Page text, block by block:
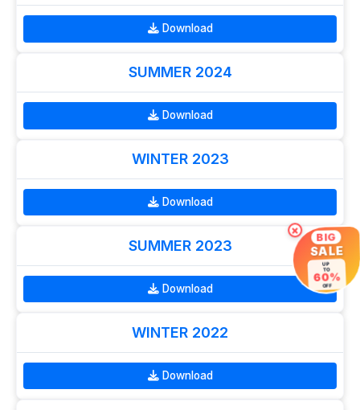
Download
SUMMER 2024
Download
WINTER 2023
Download
SUMMER 2023
Download
WINTER 2022
Download
× BIG
SALE
UP
TO
60%
OFF